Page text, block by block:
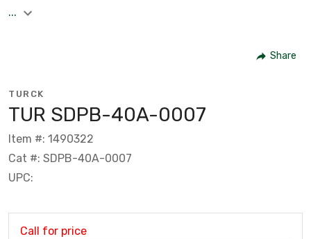
...
Share
TURCK
TUR SDPB-40A-0007
Item #: 1490322
Cat #: SDPB-40A-0007
UPC:
Call for price